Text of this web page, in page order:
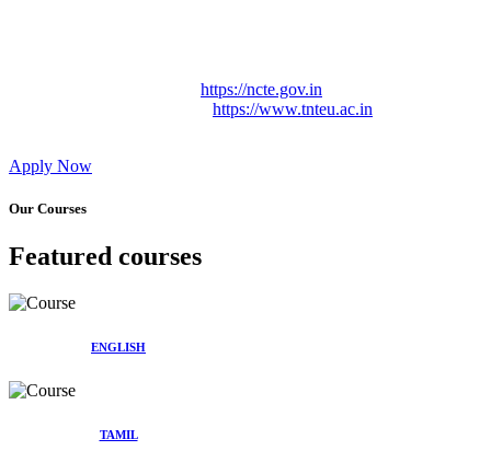
https://ncte.gov.in
https://www.tnteu.ac.in
Apply Now
Our Courses
Featured courses
ENGLISH
TAMIL